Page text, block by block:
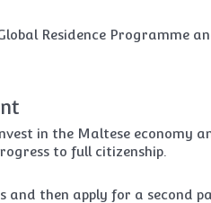
Residence Programme
in the Maltese economy
to full citizenship.
then apply for a second